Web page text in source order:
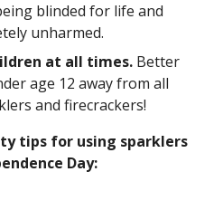
blinded for life and
unharmed.
at all times. Better
age 12 away from all
and firecrackers!
tips for using sparklers
Day: